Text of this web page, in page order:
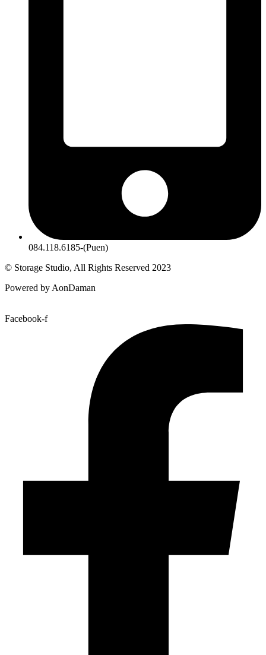
084.118.6185-(Puen)
© Storage Studio, All Rights Reserved 2023
Powered by AonDaman
Facebook-f